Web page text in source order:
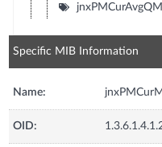
Specific MIB Information
Name:
OID: